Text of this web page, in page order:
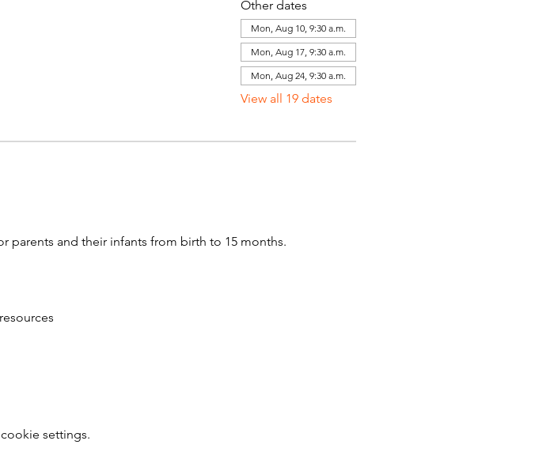
Other dates
Mon, Aug 10, 9:30 a.m.
Mon, Aug 17, 9:30 a.m.
Mon, Aug 24, 9:30 a.m.
View all 19 dates
parents and their infants from birth to 15 months.
settings.